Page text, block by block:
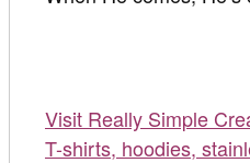
Visit Really Simple
T-shirts, hoodies,